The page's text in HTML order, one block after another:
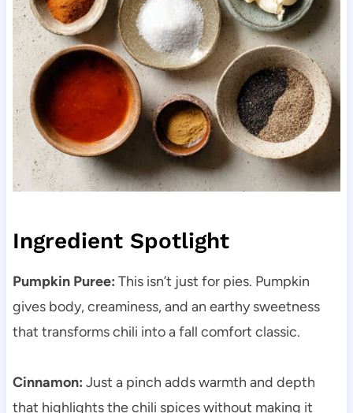
Ingredient Spotlight
Pumpkin Puree: This isn’t just for pies. Pumpkin
gives body, creaminess, and an earthy sweetness
that transforms chili into a fall comfort classic.
Cinnamon: Just a pinch adds warmth and depth
that highlights the chili spices without making it